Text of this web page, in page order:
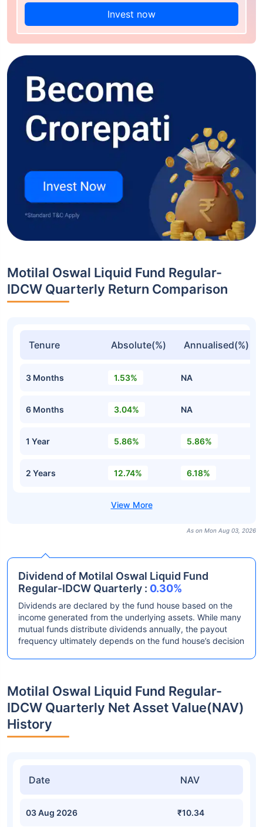
Invest now
Motilal Oswal Liquid Fund Regular-
IDCW Quarterly Return Comparison
Tenure Absolute(%) Annualised(%)
3 Months 1.53% NA
6 Months 3.04% NA
1 Year 5.86% 5.86%
2 Years 12.74% 6.18%
As on Mon Aug 03, 2026
Dividend of Motilal Oswal Liquid Fund
Regular-IDCW Quarterly : 0.30%
Dividends are declared by the fund house based on the
income generated from the underlying assets. While many
mutual funds distribute dividends annually, the payout
frequency ultimately depends on the fund house’s decision
Motilal Oswal Liquid Fund Regular-
IDCW Quarterly Net Asset Value(NAV)
History
Date NAV
03 Aug 2026 ₹10.34